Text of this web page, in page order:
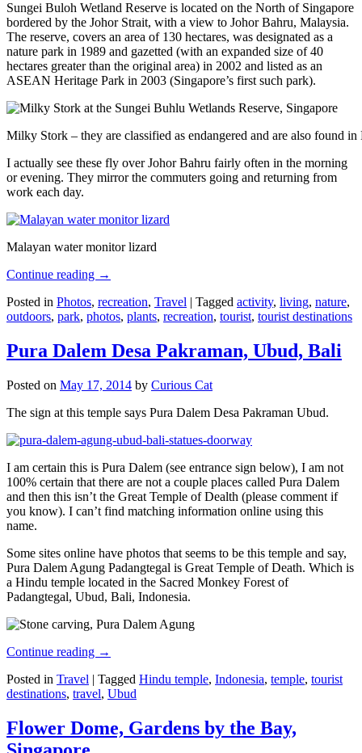
Sungei Buloh Wetland Reserve is located on the North of Singapore
bordered by the Johor Strait, with a view to Johor Bahru, Malaysia.
The reserve, covers an area of 130 hectares, was designated as a
nature park in 1989 and gazetted (with an expanded size of 40
hectares greater than the original area) in 2002 and listed as an
ASEAN Heritage Park in 2003 (Singapore’s first such park).
Milky Stork – they are classified as endangered and are also found
I actually see these fly over Johor Bahru fairly often in the morning
or evening. They mirror the commuters going and returning from
work each day.
Malayan water monitor lizard
Continue reading →
Posted in Photos, recreation, Travel | Tagged activity, living, nature,
outdoors, park, photos, plants, recreation, tourist, tourist destinations
Pura Dalem Desa Pakraman, Ubud, Bali
Posted on May 17, 2014 by Curious Cat
The sign at this temple says Pura Dalem Desa Pakraman Ubud.
I am certain this is Pura Dalem (see entrance sign below), I am not
100% certain that there are not a couple places called Pura Dalem
and then this isn’t the Great Temple of Dealth (please comment if
you know). I can’t find matching information online using this
name.
Some sites online have photos that seems to be this temple and say,
Pura Dalem Agung Padangtegal is Great Temple of Death. Which is
a Hindu temple located in the Sacred Monkey Forest of
Padangtegal, Ubud, Bali, Indonesia.
Continue reading →
Posted in Travel | Tagged Hindu temple, Indonesia, temple, tourist
destinations, travel, Ubud
Flower Dome, Gardens by the Bay,